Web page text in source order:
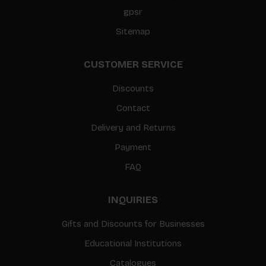
gpsr
Sitemap
CUSTOMER SERVICE
Discounts
Contact
Delivery and Returns
Payment
FAQ
INQUIRIES
Gifts and Discounts for Businesses
Educational Institutions
Catalogues